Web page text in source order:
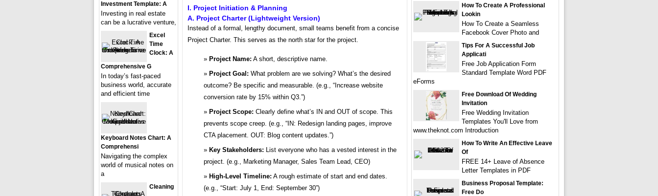
I. Project Initiation & Planning
A. Project Charter (Lightweight Version)
Instead of a formal, lengthy document, small teams benefit from a concise
Project Charter. This serves as the north star for the project.
Project Name: A short, descriptive name.
Project Goal: What problem are we solving? What’s the desired
outcome? Be specific and measurable. (e.g., “Increase website
conversion rate by 15% within Q3.”)
Project Scope: Clearly define what’s IN and OUT of scope. This
prevents scope creep. (e.g., “IN: Redesign landing pages, improve
CTA placement. OUT: Blog content updates.”)
Key Stakeholders: List everyone who has a vested interest in the
project. (e.g., Marketing Manager, Sales Team Lead, CEO)
High-Level Timeline: A rough estimate of start and end dates.
(e.g., “Start: July 1, End: September 30”)
Investment Template: A
Investing in real estate
can be a lucrative venture,
Excel
Time
Clock: A
Comprehensive G
In today’s fast-paced
business world, accurate
and efficient time
Keyboard Notes Chart: A
Comprehensi
Navigating the complex
world of musical notes on
a
Cleaning
How To Create A Professional
Lookin
How To Create a Seamless
Facebook Cover Photo and
Tips For A Successful Job
Applicati
Free Job Application Form
Standard Template Word PDF
eForms
Free Download Of Wedding
Invitation
Free Wedding Invitation
Templates You'll Love from
www.theknot.com Introduction
How To Write An Effective Leave
Of
FREE 14+ Leave of Absence
Letter Templates in PDF
Business Proposal Template:
Free Do